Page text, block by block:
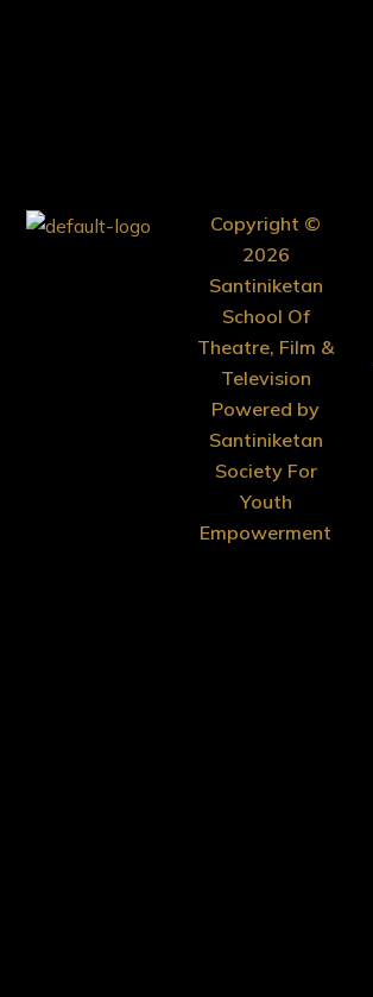
Copyright ©
2026
Santiniketan
School Of
Theatre, Film &
Television
Powered by
Santiniketan
Society For
Youth
Empowerment